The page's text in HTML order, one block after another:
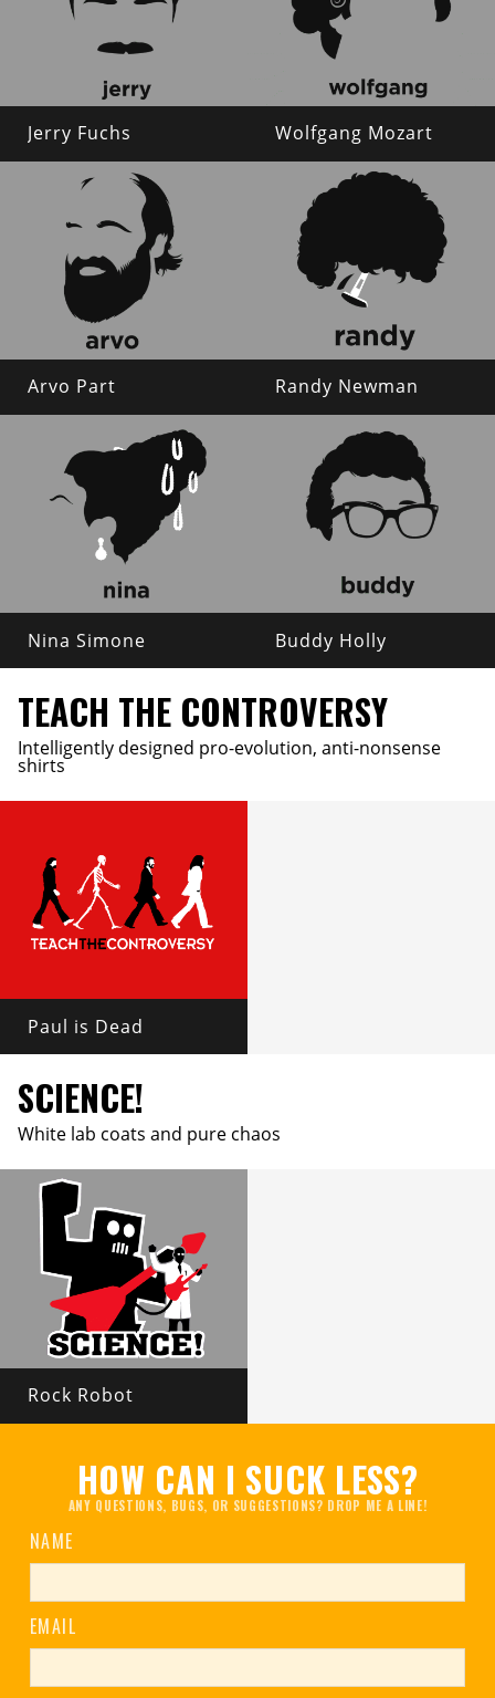
Jerry Fuchs Wolfgang Mozart
Arvo Part Randy Newman
Nina Simone Buddy Holly
TEACH THE CONTROVERSY
Intelligently designed pro-evolution, anti-nonsense
shirts
Paul is Dead
SCIENCE!
White lab coats and pure chaos
Rock Robot
HOW CAN I SUCK LESS?
ANY QUESTIONS, BUGS, OR SUGGESTIONS? DROP ME A LINE!
NAME
EMAIL